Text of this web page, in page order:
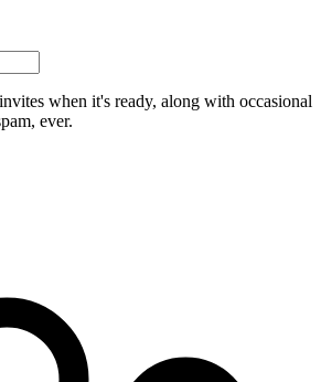
when it's ready, along with occasional
ever.